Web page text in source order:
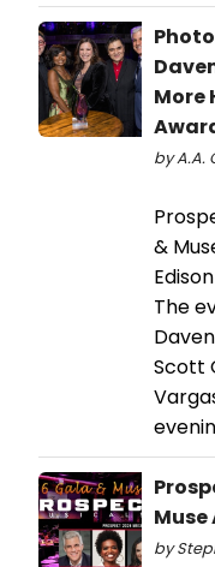
More
by A.A.
&
The
Scott
Muse
by